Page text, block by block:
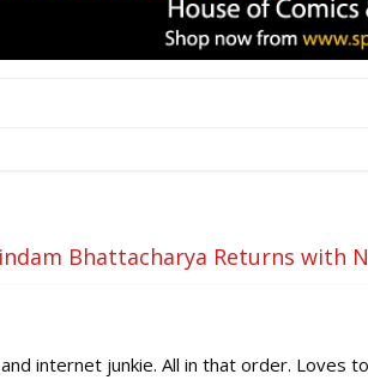
Bhattacharya Returns with
internet junkie. All in that order. Loves